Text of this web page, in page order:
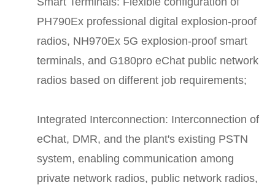
PH790Ex professional digital explosion-proof
radios, NH970Ex 5G explosion-proof smart
terminals, and G180pro eChat public network
radios based on different job requirements;
Integrated Interconnection: Interconnection of
eChat, DMR, and the plant's existing PSTN
system, enabling communication among
private network radios, public network radios,